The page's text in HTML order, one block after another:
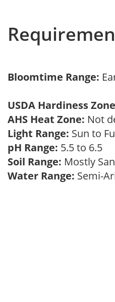
Bloomtime Range:
USDA Hardiness
AHS Heat Zone: Not
Light Range: Sun to
pH Range: 5.5 to 6.5
Soil Range: Mostly
Water Range: Semi-